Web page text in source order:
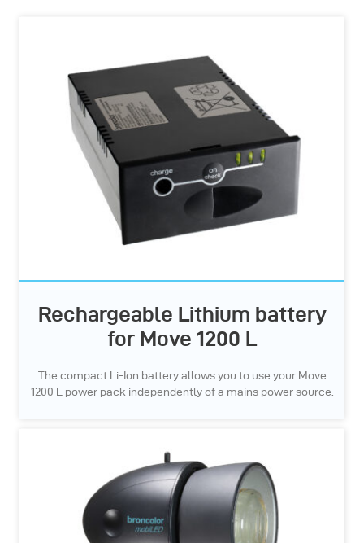
Rechargeable Lithium battery
for Move 1200 L
The compact Li-Ion battery allows you to use your Move
1200 L power pack independently of a mains power source.